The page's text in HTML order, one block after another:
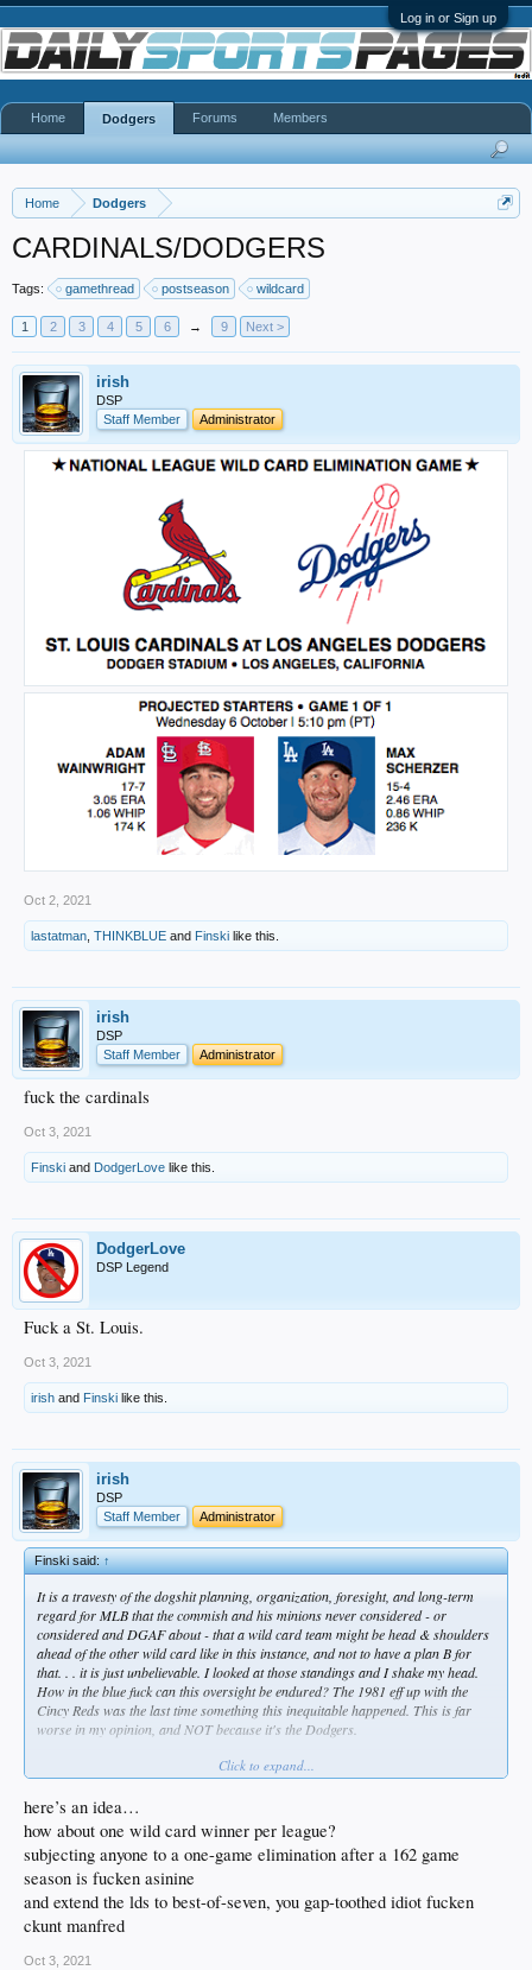
Log in or Sign up
Home Dodgers
CARDINALS/DODGERS
Tags: gamethread postseason wildcard
1 2 3 4 5 6 → 9 Next >
irish
DSP
Staff Member
Administrator
Oct 2, 2021
lastatman THINKBLUE and Finski like this.
irish
DSP
Staff Member
Administrator
fuck the cardinals
Oct 3, 2021
Finski and DodgerLove like this.
DodgerLove
DSP Legend
Fuck a St. Louis.
Oct 3, 2021
irish and Finski like this.
irish
DSP
Staff Member
Administrator
Finski said:↑
It is a travesty of the dogshit planning, organization, foresight, and long-term
regard for MLB that the commish and his minions never considered - or
considered and DGAF about - that a wild card team might be head & shoulders
ahead of the other wild card like in this instance, and not to have a plan B for
that. . . it is just unbelievable. I looked at those standings and I shake my head.
How in the blue fuck can this oversight be endured? The 1981 eff up with the
Cincy Reds was the last time something this inequitable happened. This is far
worse in my opinion, and NOT because it's the Dodgers.
If Frisco had to play a Wild Card with 106 wins, I'd call horseshit on that, too.
Anyone sane or even mildly aware of baseball, sports, or even the concept of fair
play would see that this scenario should involve LA playing Frisco straight up
with no play in game. A ten game differential between wild cards should illicit
that decision, or some other equitable option.
If LA loses, I won't weep, but it'll be a black eye for MLB. Not the least of which,
if the NLDS has no LA, and the Yanks or Boston can't top Tampa bay ... ML is
looking at league championships with teams like Atlanta, Frisco, and Houston.
And the ChiSox count only as 1/3 of the Chicago market. That team has lower
Click to expand...
here’s an idea…
how about one wild card winner per league?
subjecting anyone to a one-game elimination after a 162 game
season is fucken asinine
and extend the lds to best-of-seven, you gap-toothed idiot fucken
ckunt manfred
Oct 3, 2021
Home Dodgers Forums Members